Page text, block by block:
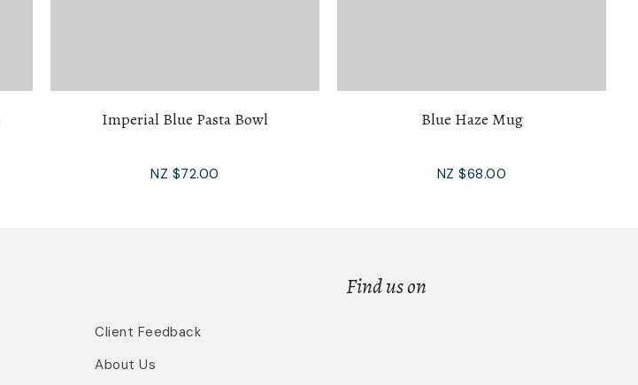
Imperial Blue Pasta Bowl
NZ $72.00
Blue Haze Mug
NZ $68.00
Client Feedback
About Us
Find us on